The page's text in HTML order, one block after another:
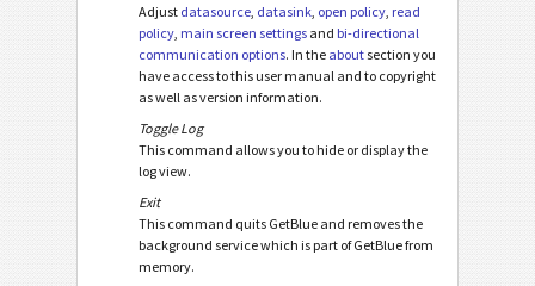
Adjust datasource datasink open policy read
policy main screen settings and bi-directional
communication options. In the about section you
have access to this user manual and to copyright
as well as version information.
Toggle Log
This command allows you to hide or display the
log view.
Exit
This command quits GetBlue and removes the
background service which is part of GetBlue from
memory.